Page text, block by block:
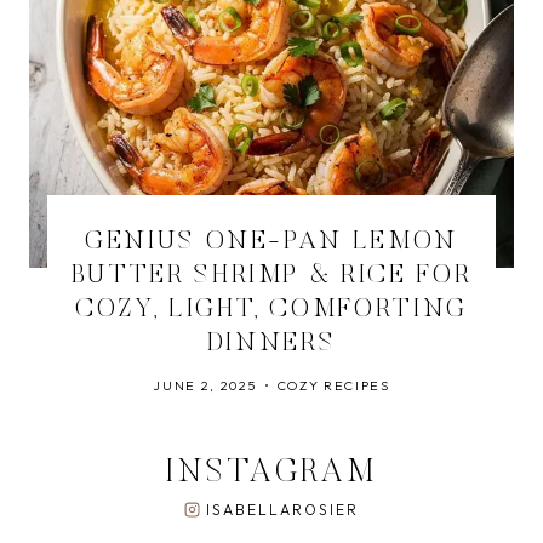
GENIUS ONE-PAN LEMON
BUTTER SHRIMP & RICE FOR
COZY, LIGHT, COMFORTING
DINNERS
JUNE 2, 2025 COZY RECIPES
INSTAGRAM
ISABELLAROSIER